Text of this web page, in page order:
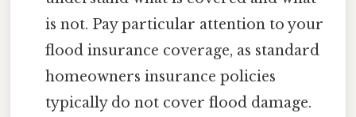
is not. Pay particular attention to your
flood insurance coverage, as standard
homeowners insurance policies
typically do not cover flood damage.